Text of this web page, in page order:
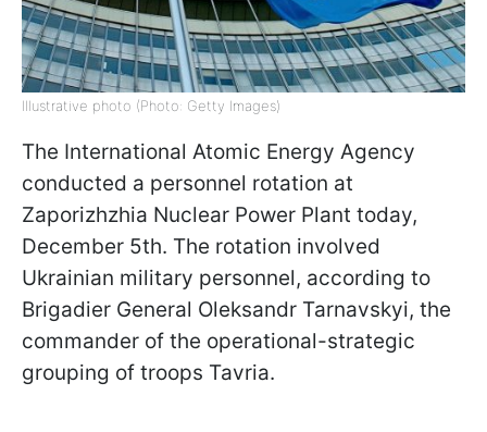
Illustrative photo (Photo: Getty Images)
The International Atomic Energy Agency
conducted a personnel rotation at
Zaporizhzhia Nuclear Power Plant today,
December 5th. The rotation involved
Ukrainian military personnel, according to
Brigadier General Oleksandr Tarnavskyi, the
commander of the operational-strategic
grouping of troops Tavria.